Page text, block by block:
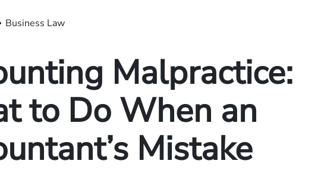
Business Law
Malpractice:
to Do When an
Mistake